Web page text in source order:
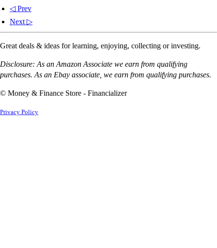
◁ Prev
Next ▷
Great deals & ideas for learning, enjoying, collecting or investing.
Disclosure: As an Amazon Associate we earn from qualifying
purchases. As an Ebay associate, we earn from qualifying purchases.
© Money & Finance Store - Financializer
Privacy Policy